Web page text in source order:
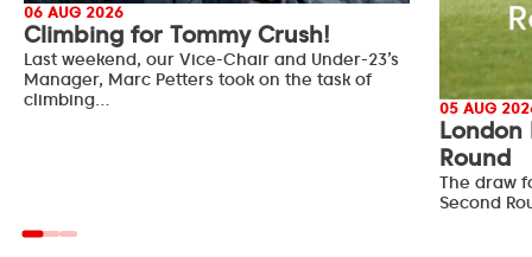
06 AUG 2026
Climbing for Tommy Crush!
Last weekend, our Vice-Chair and Under-23’s
Manager, Marc Petters took on the task of
climbing…
05 AUG
London
Round
The draw
Second